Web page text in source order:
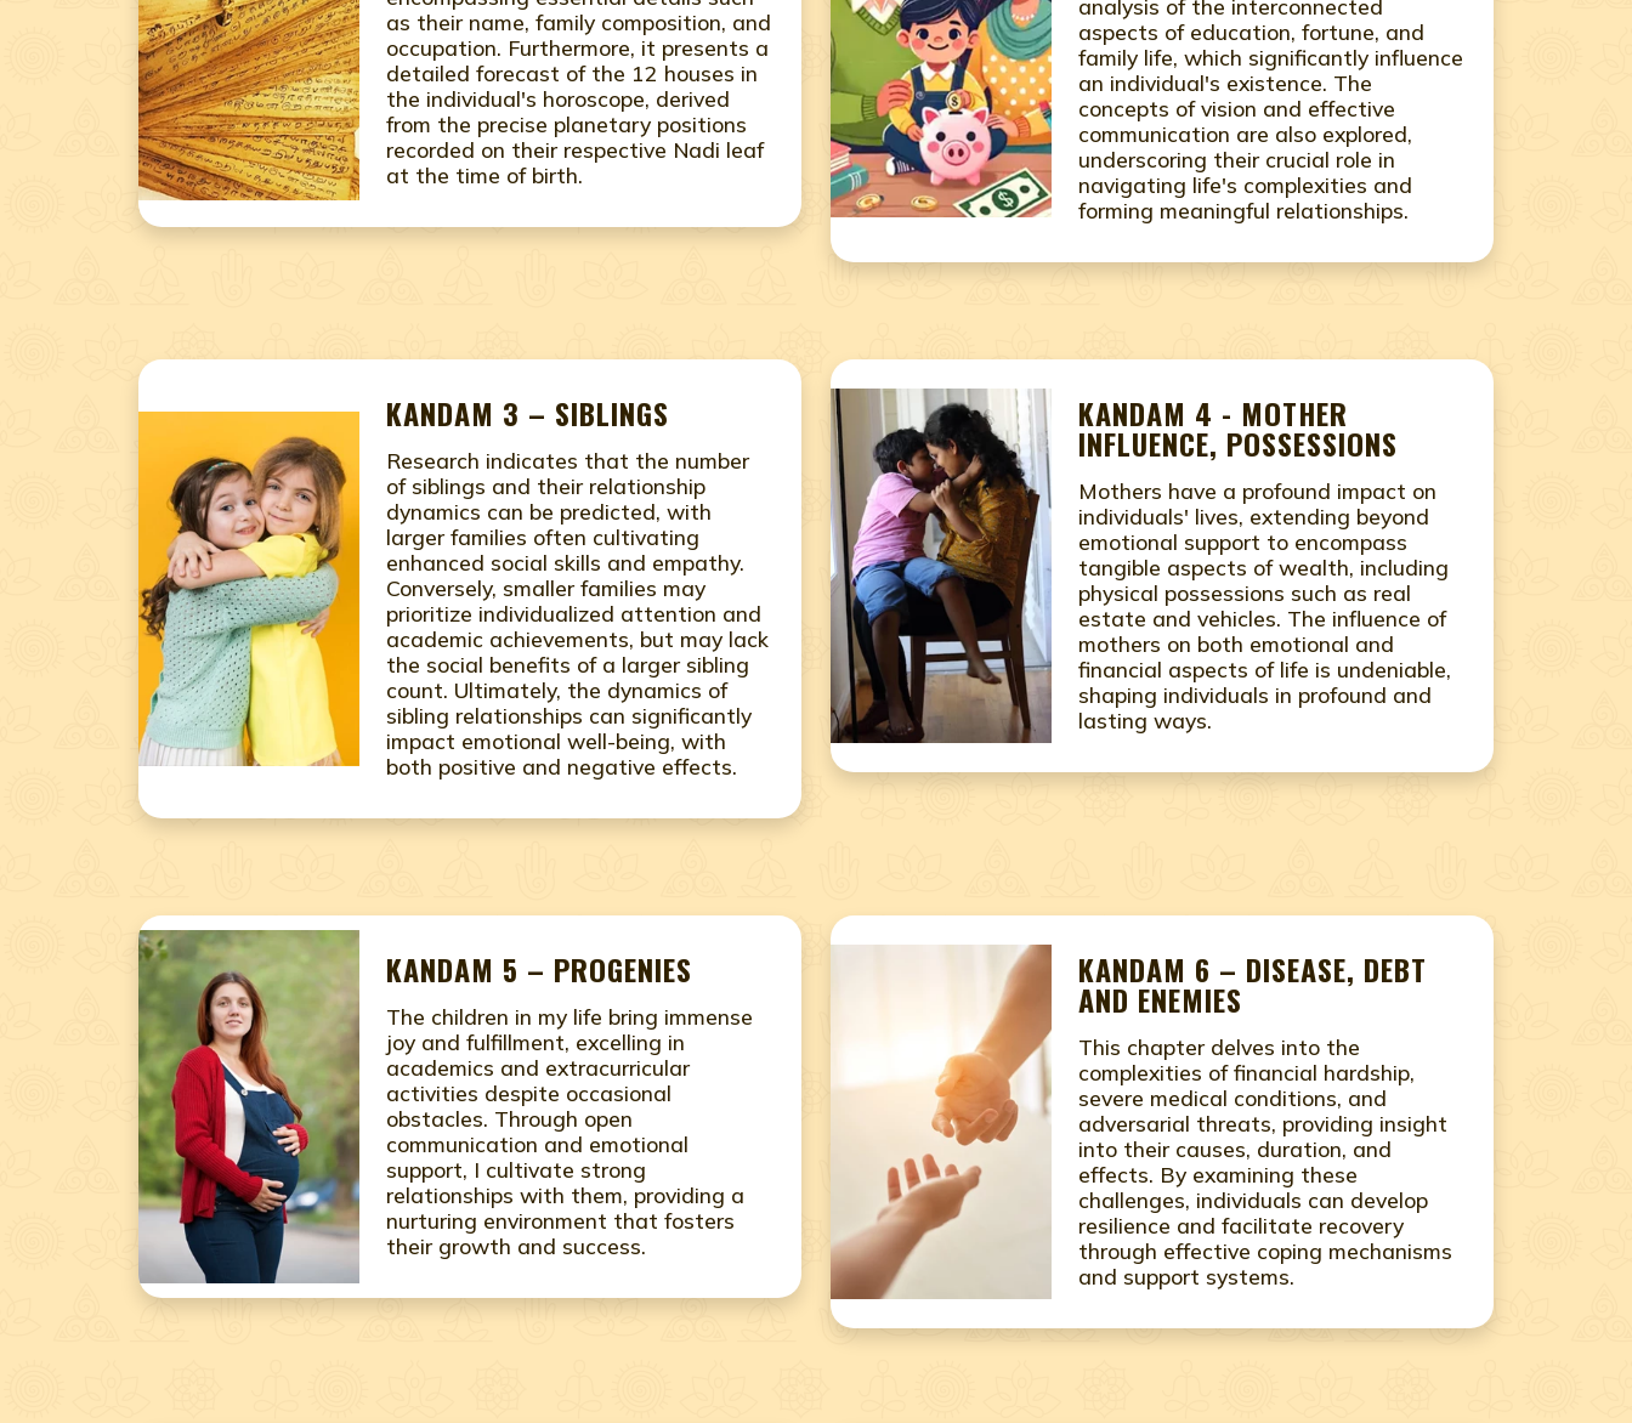
as their name, family composition, and
occupation. Furthermore, it presents a
detailed forecast of the 12 houses in
the individual's horoscope, derived
from the precise planetary positions
recorded on their respective Nadi leaf
at the time of birth.
analysis of the interconnected
aspects of education, fortune, and
family life, which significantly influence
an individual's existence. The
concepts of vision and effective
communication are also explored,
underscoring their crucial role in
navigating life's complexities and
forming meaningful relationships.
KANDAM 3 – SIBLINGS
Research indicates that the number
of siblings and their relationship
dynamics can be predicted, with
larger families often cultivating
enhanced social skills and empathy.
Conversely, smaller families may
prioritize individualized attention and
academic achievements, but may lack
the social benefits of a larger sibling
count. Ultimately, the dynamics of
sibling relationships can significantly
impact emotional well-being, with
both positive and negative effects.
KANDAM 4 - MOTHER
INFLUENCE, POSSESSIONS
Mothers have a profound impact on
individuals' lives, extending beyond
emotional support to encompass
tangible aspects of wealth, including
physical possessions such as real
estate and vehicles. The influence of
mothers on both emotional and
financial aspects of life is undeniable,
shaping individuals in profound and
lasting ways.
KANDAM 5 – PROGENIES
The children in my life bring immense
joy and fulfillment, excelling in
academics and extracurricular
activities despite occasional
obstacles. Through open
communication and emotional
support, I cultivate strong
relationships with them, providing a
nurturing environment that fosters
their growth and success.
KANDAM 6 – DISEASE, DEBT
AND ENEMIES
This chapter delves into the
complexities of financial hardship,
severe medical conditions, and
adversarial threats, providing insight
into their causes, duration, and
effects. By examining these
challenges, individuals can develop
resilience and facilitate recovery
through effective coping mechanisms
and support systems.